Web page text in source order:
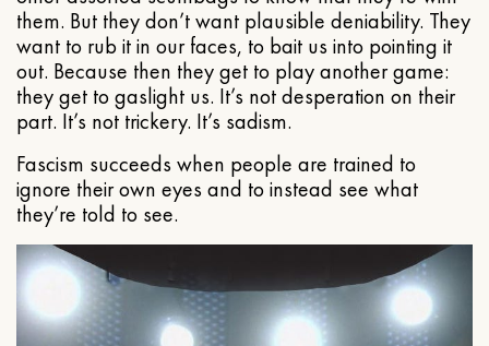
them. But they don’t want plausible deniability. They
want to rub it in our faces, to bait us into pointing it
out. Because then they get to play another game:
they get to gaslight us. It’s not desperation on their
part. It’s not trickery. It’s sadism.
Fascism succeeds when people are trained to
ignore their own eyes and to instead see what
they’re told to see.